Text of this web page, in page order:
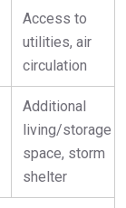
Access to
utilities, air
circulation
Additional
living/storage
space, storm
shelter